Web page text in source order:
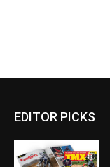
EDITOR PICKS